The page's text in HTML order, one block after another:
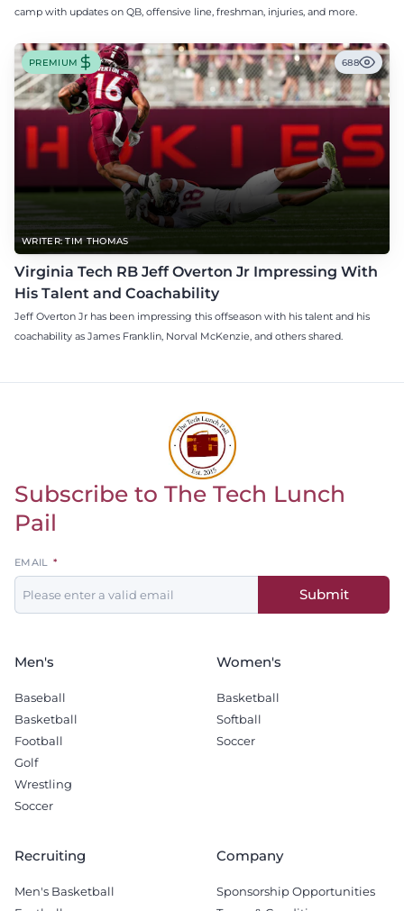
camp with updates on QB, offensive line, freshman, injuries, and more.
WRITER: TIM THOMAS
PREMIUM 688
Virginia Tech RB Jeff Overton Jr Impressing With
His Talent and Coachability
Jeff Overton Jr has been impressing this offseason with his talent and his
coachability as James Franklin, Norval McKenzie, and others shared.
Return to homepage
Subscribe to The Tech Lunch
Pail
Leave
this
field
EMAIL
Submit
Men's
Baseball
Basketball
Football
Golf
Wrestling
Soccer
Women's
Basketball
Softball
Soccer
Recruiting
Men's Basketball
Company
Sponsorship Opportunities